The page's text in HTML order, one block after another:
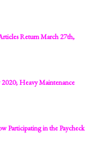
Return March 27th,
Heavy Maintenance
Participating in the Paycheck